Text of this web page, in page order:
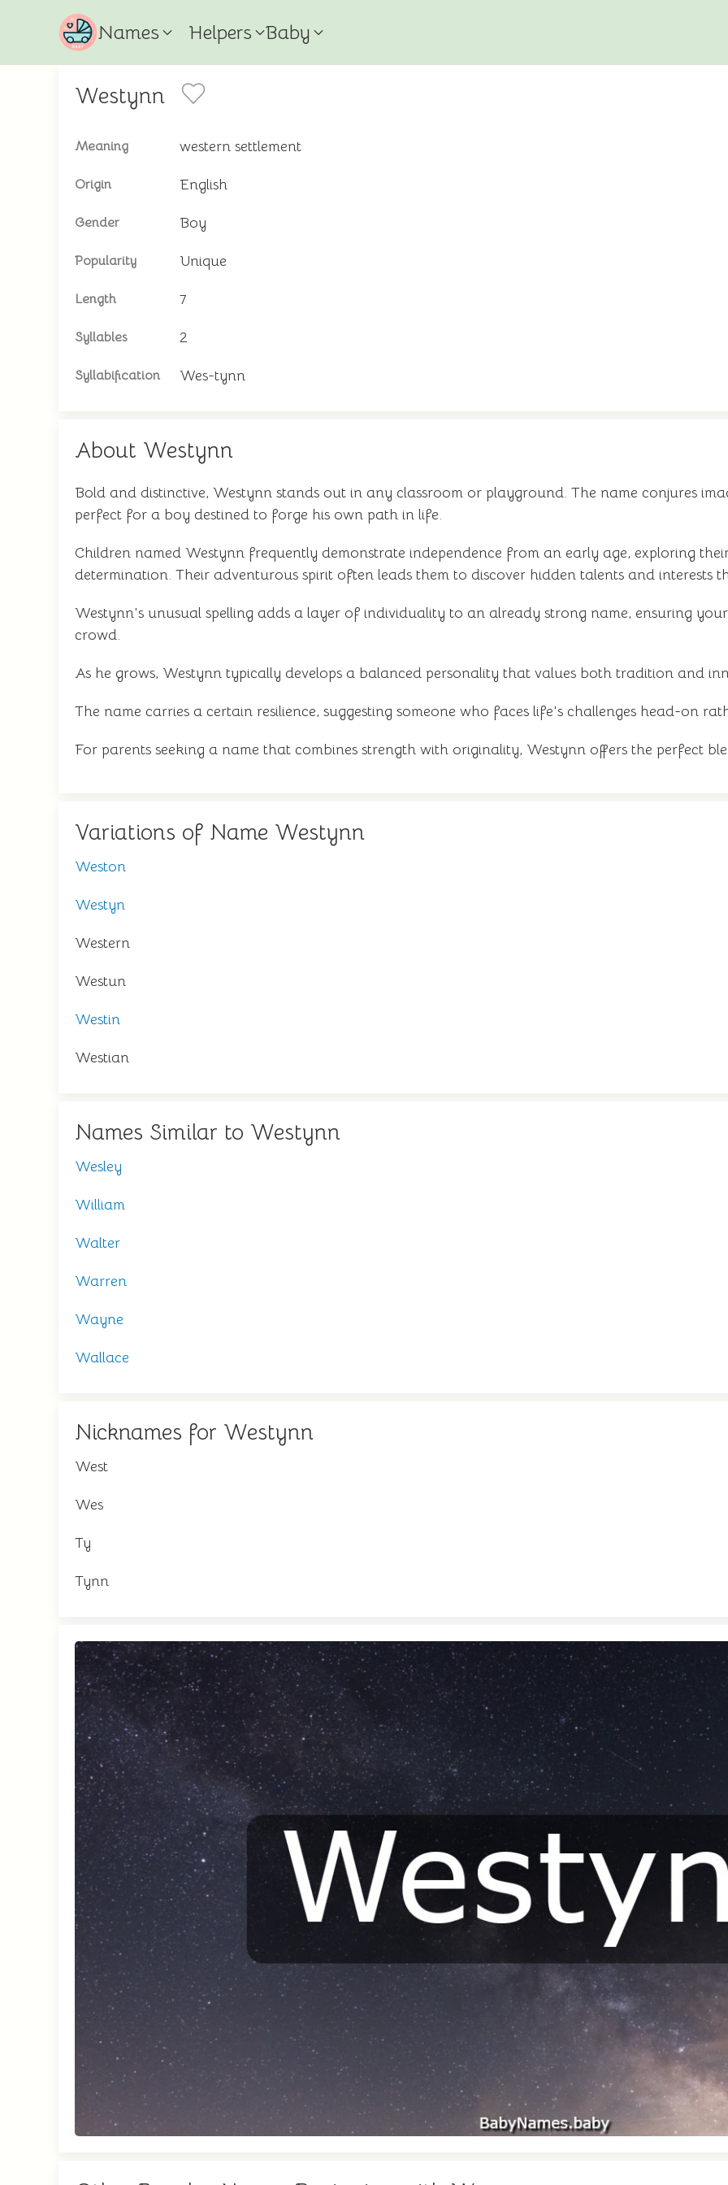
Names Helpers Baby
Westynn
Meaning western settlement
Origin English
Gender Boy
Popularity Unique
Length 7
Syllables 2
Syllabification Wes-tynn
About Westynn
Bold and distinctive, Westynn stands out in any classroom or playground. The name conjures
perfect for a boy destined to forge his own path in life.
Children named Westynn frequently demonstrate independence from an early age, exploring
determination. Their adventurous spirit often leads them to discover hidden talents and interests
Westynn's unusual spelling adds a layer of individuality to an already strong name, ensuring
crowd.
As he grows, Westynn typically develops a balanced personality that values both tradition and
The name carries a certain resilience, suggesting someone who faces life's challenges head-on
For parents seeking a name that combines strength with originality, Westynn offers the perfect
Variations of Name Westynn
Weston
Westyn
Western
Westun
Westin
Westian
Names Similar to Westynn
Wesley
William
Walter
Warren
Wayne
Wallace
Nicknames for Westynn
West
Wes
Ty
Tynn